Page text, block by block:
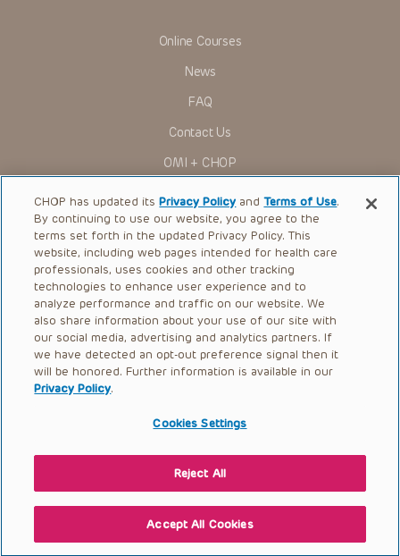
Online Courses
News
FAQ
Contact Us
OMI + CHOP
Ways to Give
Research
International
Healthcare Professionals
Careers
Call Us:+1-267-426-6298
Request Appointment
© 2026 The Children’s Hospital of Philadelphia |
|Privacy Policy
CHOP has updated itsPrivacy Policy andTerms of Use.
By continuing to use our website, you agree to the
terms set forth in the updated Privacy Policy. This
website, including web pages intended for health care
professionals, uses cookies and other tracking
technologies to enhance user experience and to
analyze performance and traffic on our website. We
also share information about your use of our site with
our social media, advertising and analytics partners. If
we have detected an opt-out preference signal then it
will be honored. Further information is available in our
Privacy Policy.
Cookies Settings
Reject All
Accept All Cookies